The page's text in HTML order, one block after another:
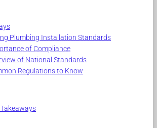
Plumbing Installation Standards
of Compliance
of National Standards
Regulations to Know
Takeaways